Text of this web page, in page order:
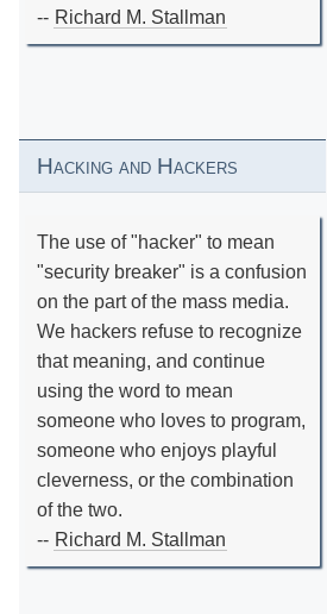
-- Richard M. Stallman
Hacking and Hackers
The use of "hacker" to mean
"security breaker" is a confusion
on the part of the mass media.
We hackers refuse to recognize
that meaning, and continue
using the word to mean
someone who loves to program,
someone who enjoys playful
cleverness, or the combination
of the two.
-- Richard M. Stallman